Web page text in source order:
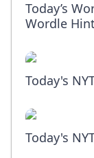
Today’s
Wordle
Today's
Today's